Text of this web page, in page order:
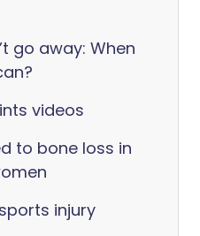
go away: When
videos
to bone loss in
injury